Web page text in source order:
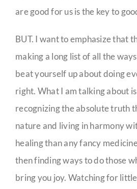
are good for us is the key to
BUT. I want to emphasize that
making a long list of all the
beat yourself up about doing
right. What I am talking about
recognizing the absolute truth
nature and living in harmony
healing than any fancy
then finding ways to do those
bring you joy. Watching for